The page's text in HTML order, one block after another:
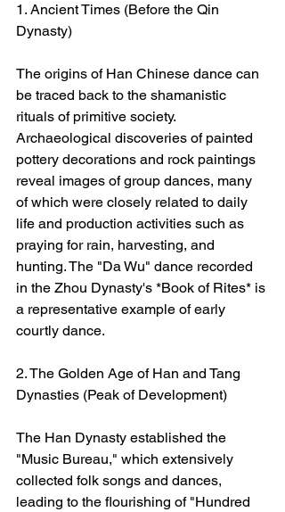
1. Ancient Times (Before the Qin
Dynasty)
The origins of Han Chinese dance can
be traced back to the shamanistic
rituals of primitive society.
Archaeological discoveries of painted
pottery decorations and rock paintings
reveal images of group dances, many
of which were closely related to daily
life and production activities such as
praying for rain, harvesting, and
hunting. The "Da Wu" dance recorded
in the Zhou Dynasty's *Book of Rites* is
a representative example of early
courtly dance.
2. The Golden Age of Han and Tang
Dynasties (Peak of Development)
The Han Dynasty established the
"Music Bureau," which extensively
collected folk songs and dances,
leading to the flourishing of "Hundred